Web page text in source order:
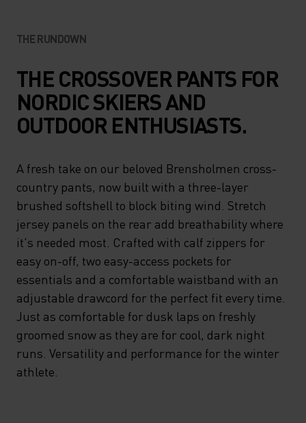
THE RUNDOWN
THE CROSSOVER PANTS FOR
NORDIC SKIERS AND
OUTDOOR ENTHUSIASTS.
A fresh take on our beloved Brensholmen cross-
country pants, now built with a three-layer
brushed softshell to block biting wind. Stretch
jersey panels on the rear add breathability where
it's needed most. Crafted with calf zippers for
easy on-off, two easy-access pockets for
essentials and a comfortable waistband with an
adjustable drawcord for the perfect fit every time.
Just as comfortable for dusk laps on freshly
groomed snow as they are for cool, dark night
runs. Versatility and performance for the winter
athlete.